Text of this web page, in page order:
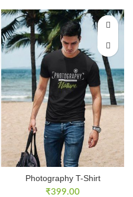
Photography T-Shirt
₹399.00